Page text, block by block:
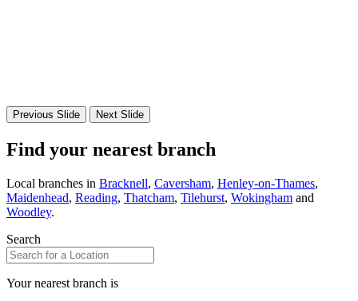
Previous Slide Next Slide
Find your nearest branch
Local branches in Bracknell, Caversham, Henley-on-Thames,
Maidenhead, Reading, Thatcham, Tilehurst, Wokingham and
Woodley.
Search
Your nearest branch is